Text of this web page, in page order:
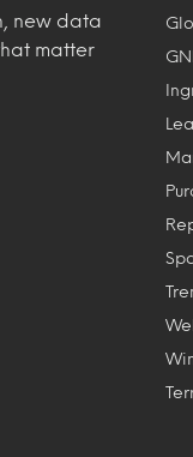
new data
matter